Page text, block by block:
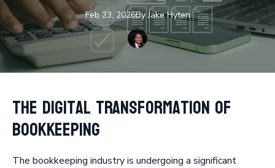
Feb 23, 2026By Jake Hyten
The Digital Transformation of
Bookkeeping
The bookkeeping industry is undergoing a significant